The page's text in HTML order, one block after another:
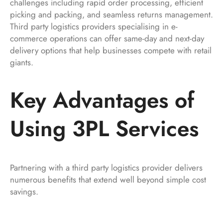
picking and packing, and seamless returns management.
Third party logistics providers specialising in e-
commerce operations can offer same-day and next-day
delivery options that help businesses compete with retail
giants.
Key Advantages of
Using 3PL Services
Partnering with a third party logistics provider delivers
numerous benefits that extend well beyond simple cost
savings.